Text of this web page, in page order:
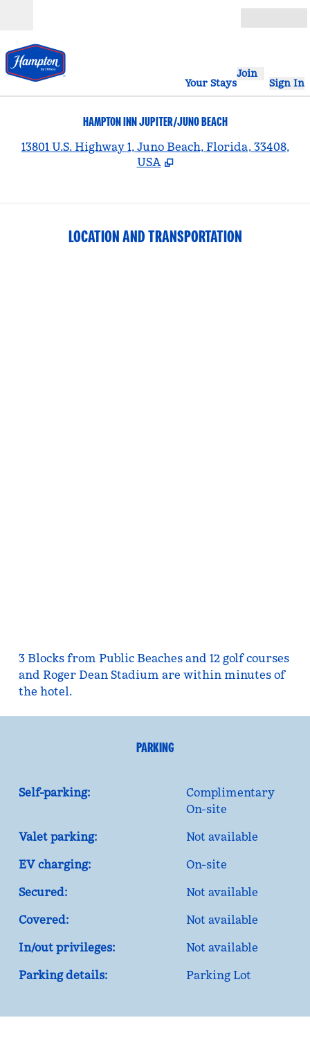
Your Stays
Join
Sign In
HAMPTON INN JUPITER/JUNO BEACH
13801 U.S. Highway 1, Juno Beach, Florida, 33408,
USA
LOCATION AND TRANSPORTATION
3 Blocks from Public Beaches and 12 golf courses
and Roger Dean Stadium are within minutes of
the hotel.
PARKING
Self-parking:
Complimentary
On-site
Valet parking:
Not available
EV charging:
On-site
Secured:
Not available
Covered:
Not available
In/out privileges:
Not available
Parking details:
Parking Lot